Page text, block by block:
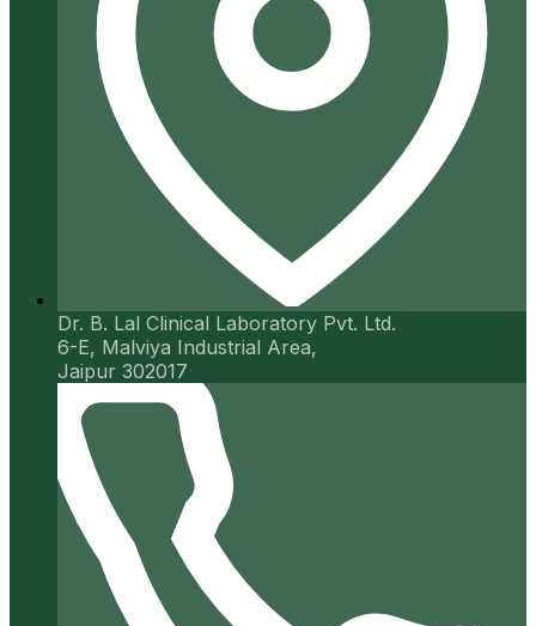
Dr. B. Lal Clinical Laboratory Pvt. Ltd.
6-E, Malviya Industrial Area,
Jaipur 302017